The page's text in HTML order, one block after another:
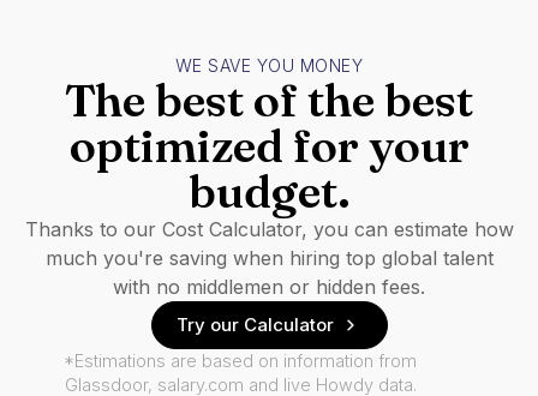
WE SAVE YOU MONEY
The best of the best
optimized for your
budget.
Thanks to our Cost Calculator, you can estimate how
much you're saving when hiring top global talent
with no middlemen or hidden fees.
Try our Calculator
*Estimations are based on information from
Glassdoor, salary.com and live Howdy data.